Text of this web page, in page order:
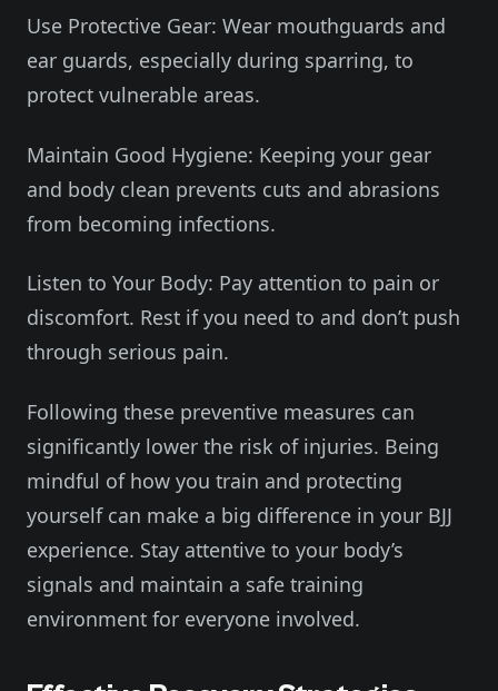
Use Protective Gear: Wear mouthguards and
ear guards, especially during sparring, to
protect vulnerable areas.
Maintain Good Hygiene: Keeping your gear
and body clean prevents cuts and abrasions
from becoming infections.
Listen to Your Body: Pay attention to pain or
discomfort. Rest if you need to and don’t push
through serious pain.
Following these preventive measures can
significantly lower the risk of injuries. Being
mindful of how you train and protecting
yourself can make a big difference in your BJJ
experience. Stay attentive to your body’s
signals and maintain a safe training
environment for everyone involved.